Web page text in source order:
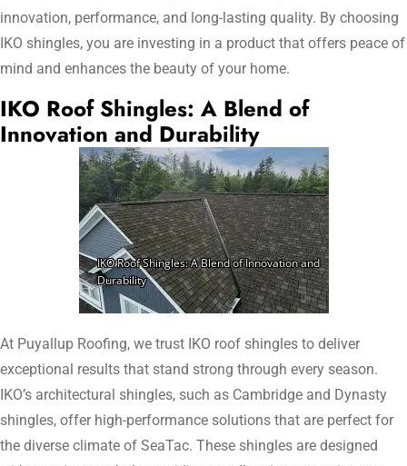
innovation, performance, and long-lasting quality. By choosing
IKO shingles, you are investing in a product that offers peace of
mind and enhances the beauty of your home.
IKO Roof Shingles: A Blend of
Innovation and Durability
At Puyallup Roofing, we trust IKO roof shingles to deliver
exceptional results that stand strong through every season.
IKO’s architectural shingles, such as Cambridge and Dynasty
shingles, offer high-performance solutions that are perfect for
the diverse climate of SeaTac. These shingles are designed